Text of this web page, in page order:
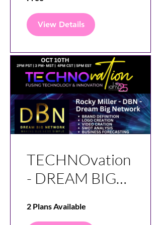
View Details
TECHNOvation
- DREAM BIG
DBN
2 Plans Available